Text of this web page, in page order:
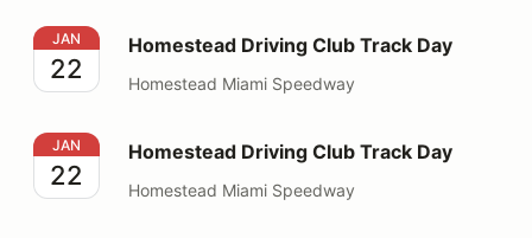
Homestead Driving Club Track Day
JAN
22
Homestead Driving Club Track Day
Homestead Miami Speedway
Homestead Driving Club Track Day
JAN
22
Homestead Driving Club Track Day
Homestead Miami Speedway